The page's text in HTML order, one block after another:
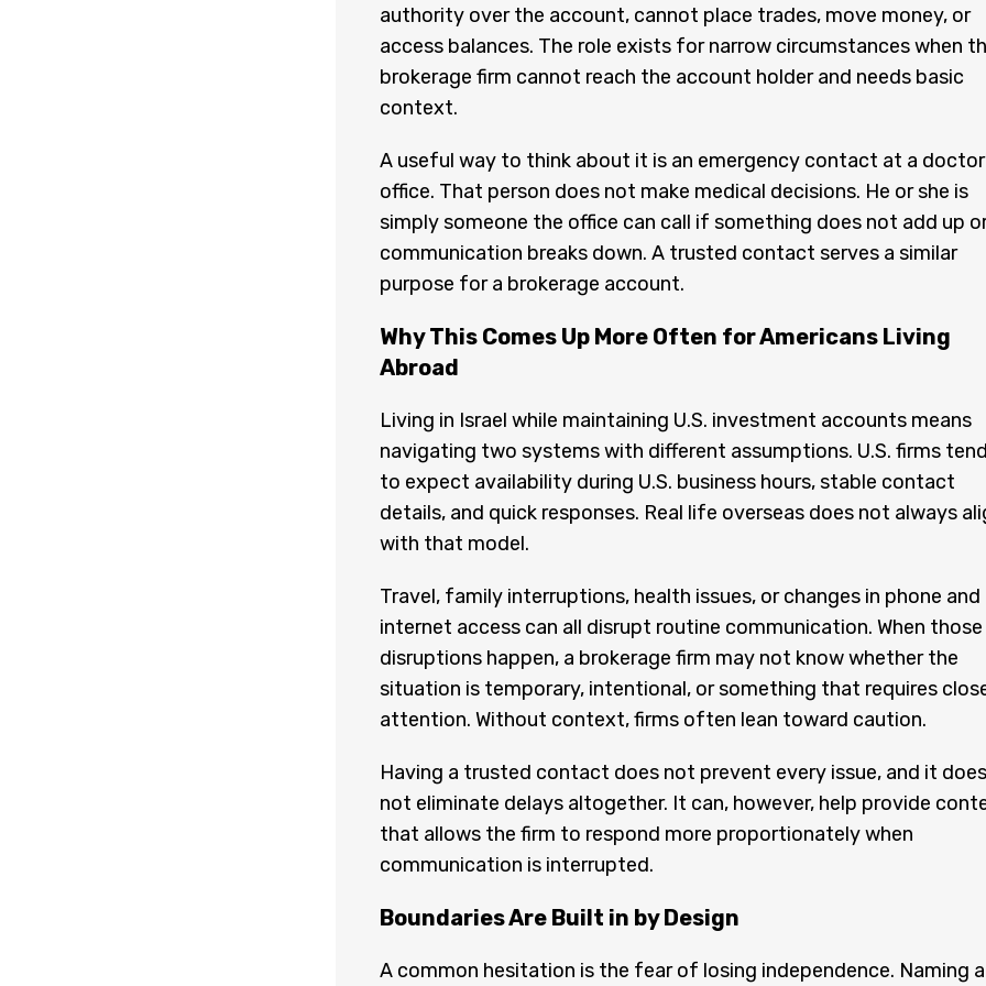
authority over the account, cannot place trades, move money, or
access balances. The role exists for narrow circumstances when
brokerage firm cannot reach the account holder and needs basic
context.
A useful way to think about it is an emergency contact at a
office. That person does not make medical decisions. He or she is
simply someone the office can call if something does not add up
communication breaks down. A trusted contact serves a similar
purpose for a brokerage account.
Why This Comes Up More Often for Americans Living
Abroad
Living in Israel while maintaining U.S. investment accounts means
navigating two systems with different assumptions. U.S. firms tend
to expect availability during U.S. business hours, stable contact
details, and quick responses. Real life overseas does not always
with that model.
Travel, family interruptions, health issues, or changes in phone and
internet access can all disrupt routine communication. When those
disruptions happen, a brokerage firm may not know whether the
situation is temporary, intentional, or something that requires
attention. Without context, firms often lean toward caution.
Having a trusted contact does not prevent every issue, and it does
not eliminate delays altogether. It can, however, help provide
that allows the firm to respond more proportionately when
communication is interrupted.
Boundaries Are Built in by Design
A common hesitation is the fear of losing independence. Naming a